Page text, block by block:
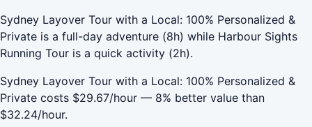
Sydney Layover Tour with a Local: 100% Personalized &
Private is a full-day adventure (8h) while Harbour Sights
Running Tour is a quick activity (2h).
Sydney Layover Tour with a Local: 100% Personalized &
Private costs $29.67/hour — 8% better value than
$32.24/hour.